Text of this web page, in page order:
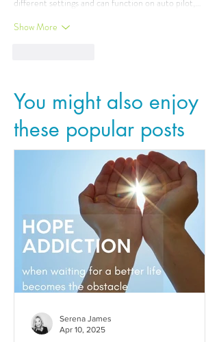
Show More
You might also enjoy
these popular posts
Serena James
Apr 10, 2025